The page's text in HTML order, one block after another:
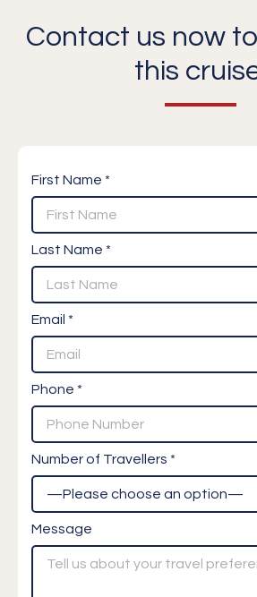
Contact us now
this
First Name *
Last Name *
Email *
Phone *
Number of Travellers *
Message